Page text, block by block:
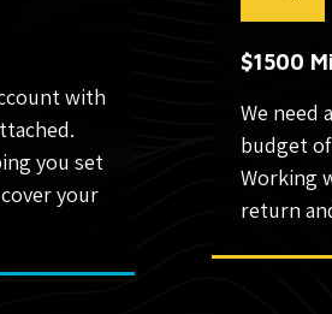
with
you set
your
$1500
We need
budget
Working
return